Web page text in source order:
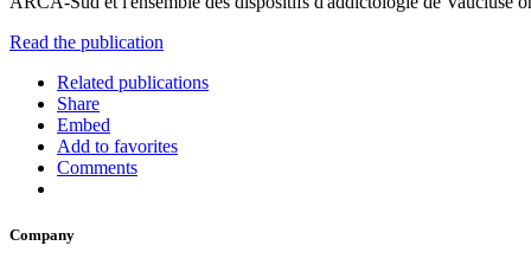
Read the publication
Related publications
Share
Embed
Add to favorites
Comments
Company